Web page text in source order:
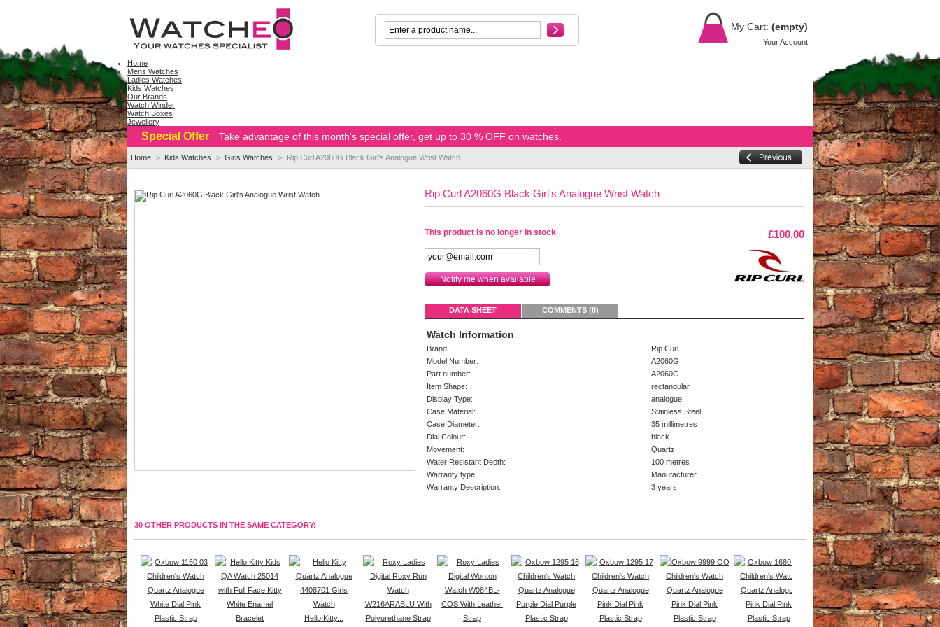
My Cart: (empty)
Your Account
Home
Mens Watches
Ladies Watches
Kids Watches
Our Brands
Watch Winder
Watch Boxes
Jewellery
Special Offer Take advantage of this month's special offer, get up to 30 % OFF on watches.
Home > Kids Watches > Girls Watches > Rip Curl A2060G Black Girl's Analogue Wrist Watch
Rip Curl A2060G Black Girl's Analogue Wrist Watch
£100.00
This product is no longer in stock
Notify me when available
DATA SHEET COMMENTS (0)
Watch Information
Brand:
Rip Curl
Model Number:
A2060G
Part number:
A2060G
Item Shape:
rectangular
Display Type:
analogue
Case Material:
Stainless Steel
Case Diameter:
35 millimetres
Dial Colour:
black
Movement:
Quartz
Water Resistant Depth:
100 metres
Warranty type:
Manufacturer
Warranty Description:
3 years
30 OTHER PRODUCTS IN THE SAME CATEGORY:
Hello Kitty...